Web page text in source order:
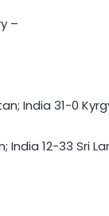
–
India 31-0
India 12-33 Sri